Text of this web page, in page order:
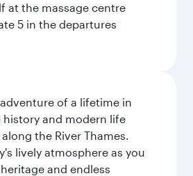
at the massage centre
5 in the departures
of a lifetime in
history and modern life
the River Thames.
lively atmosphere as you
and endless